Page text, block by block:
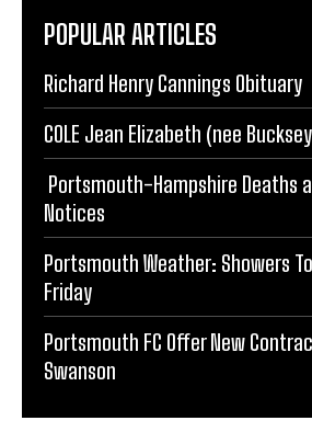
POPULAR ARTICLES
Richard Henry Cannings Obituary
COLE Jean Elizabeth (nee
Portsmouth-Hampshire Deaths
Notices
Portsmouth Weather: Showers
Friday
Portsmouth FC Offer New
Swanson